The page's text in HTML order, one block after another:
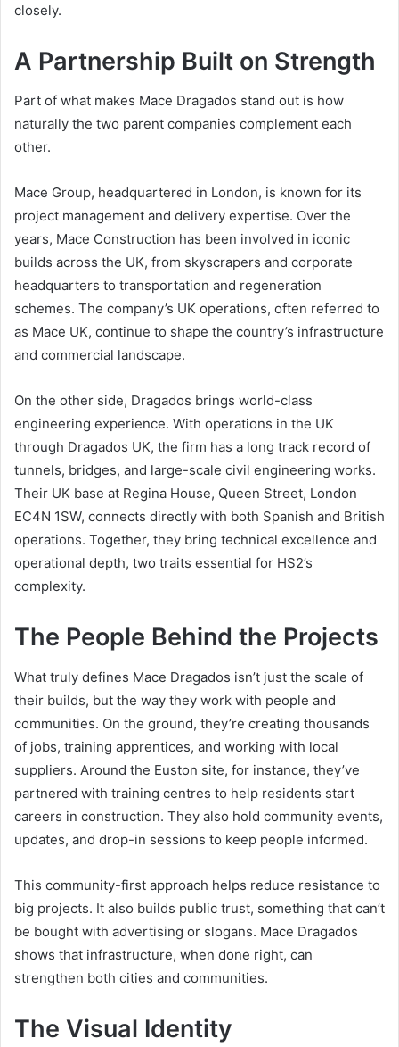
closely.
A Partnership Built on Strength
Part of what makes Mace Dragados stand out is how
naturally the two parent companies complement each
other.
Mace Group, headquartered in London, is known for its
project management and delivery expertise. Over the
years, Mace Construction has been involved in iconic
builds across the UK, from skyscrapers and corporate
headquarters to transportation and regeneration
schemes. The company’s UK operations, often referred to
as Mace UK, continue to shape the country’s infrastructure
and commercial landscape.
On the other side, Dragados brings world-class
engineering experience. With operations in the UK
through Dragados UK, the firm has a long track record of
tunnels, bridges, and large-scale civil engineering works.
Their UK base at Regina House, Queen Street, London
EC4N 1SW, connects directly with both Spanish and British
operations. Together, they bring technical excellence and
operational depth, two traits essential for HS2’s
complexity.
The People Behind the Projects
What truly defines Mace Dragados isn’t just the scale of
their builds, but the way they work with people and
communities. On the ground, they’re creating thousands
of jobs, training apprentices, and working with local
suppliers. Around the Euston site, for instance, they’ve
partnered with training centres to help residents start
careers in construction. They also hold community events,
updates, and drop-in sessions to keep people informed.
This community-first approach helps reduce resistance to
big projects. It also builds public trust, something that can’t
be bought with advertising or slogans. Mace Dragados
shows that infrastructure, when done right, can
strengthen both cities and communities.
The Visual Identity